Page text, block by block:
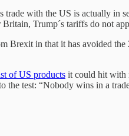
trade with the US is actually
Trump´s tariffs do not
Brexit in that it has avoided
of US products it could hit with
the test: “Nobody wins in a